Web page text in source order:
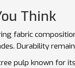
Think
fabric
Durability
pulp known for